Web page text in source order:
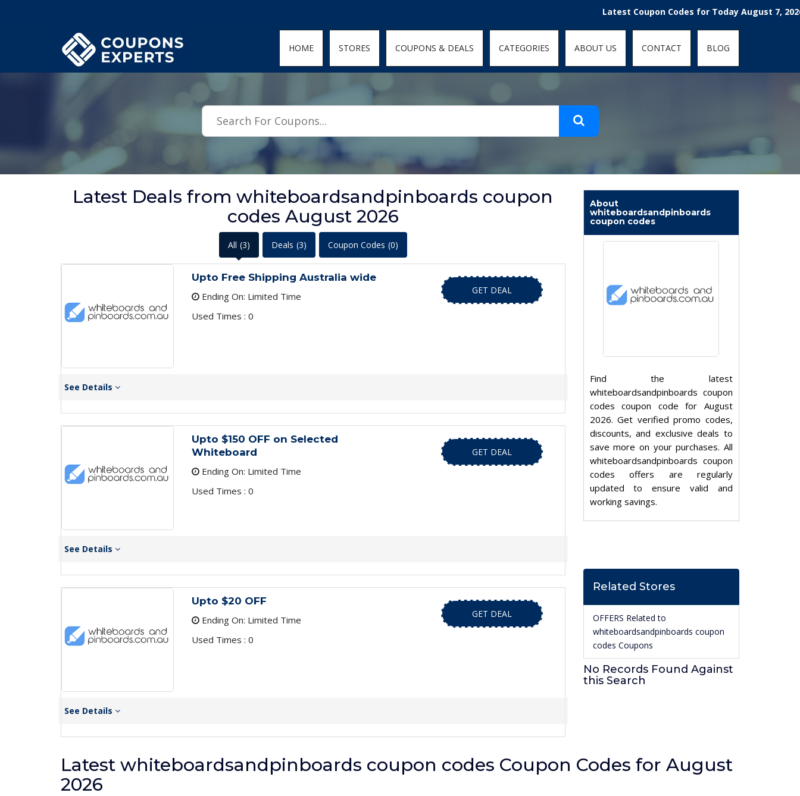
Latest Coupon Codes for Today August 7, 2026!
HOME STORES COUPONS & DEALS CATEGORIES ABOUT US CONTACT BLOG
Latest Deals from whiteboardsandpinboards coupon
codes August 2026
All (3) Deals (3) Coupon Codes (0)
Upto Free Shipping Australia wide
Ending On: Limited Time
Used Times : 0
GET DEAL
See Details
Upto $150 OFF on Selected
Whiteboard
Ending On: Limited Time
Used Times : 0
GET DEAL
See Details
Upto $20 OFF
Ending On: Limited Time
Used Times : 0
GET DEAL
See Details
About
whiteboardsandpinboards
coupon codes
Find the latest
whiteboardsandpinboards coupon
codes coupon code for August
2026. Get verified promo codes,
discounts, and exclusive deals to
save more on your purchases. All
whiteboardsandpinboards coupon
codes offers are regularly
updated to ensure valid and
working savings.
Related Stores
OFFERS Related to
whiteboardsandpinboards coupon
codes Coupons
No Records Found Against
this Search
Latest whiteboardsandpinboards coupon codes Coupon Codes for August
2026